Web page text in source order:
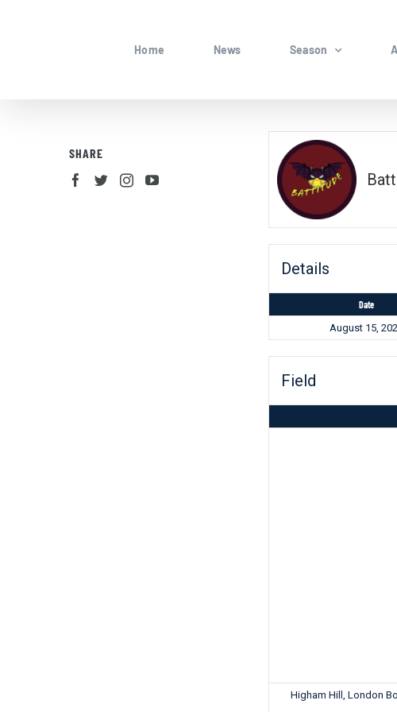
Home News Season
Details
Date
August 15,
Field
Higham Hill, London
SHARE